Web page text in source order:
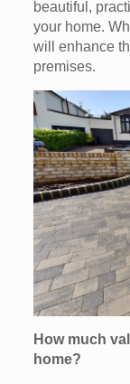
beautiful,
your home.
will enhance
premises.
How much
home?